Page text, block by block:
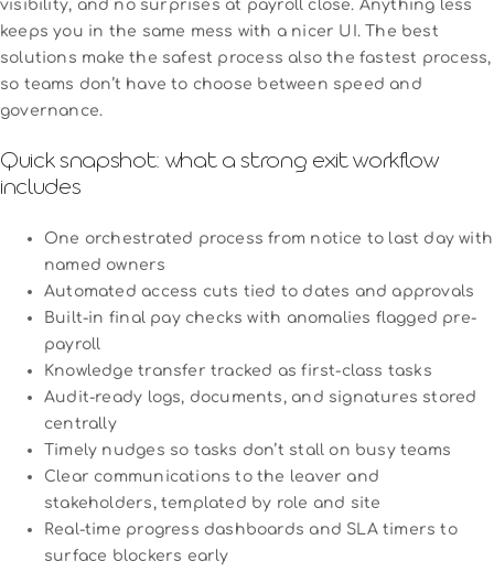
visibility, and no surprises at payroll close. Anything less
keeps you in the same mess with a nicer UI. The best
solutions make the safest process also the fastest process,
so teams don’t have to choose between speed and
governance.
Quick snapshot: what a strong exit workflow
includes
One orchestrated process from notice to last day with
named owners
Automated access cuts tied to dates and approvals
Built-in final pay checks with anomalies flagged pre-
payroll
Knowledge transfer tracked as first-class tasks
Audit-ready logs, documents, and signatures stored
centrally
Timely nudges so tasks don’t stall on busy teams
Clear communications to the leaver and
stakeholders, templated by role and site
Real-time progress dashboards and SLA timers to
surface blockers early